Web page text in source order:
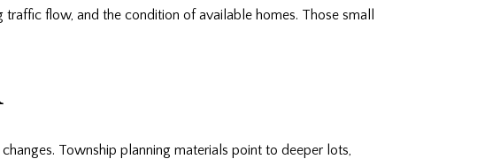
flow, and the condition of available homes. Those small
Township planning materials point to deeper lots,